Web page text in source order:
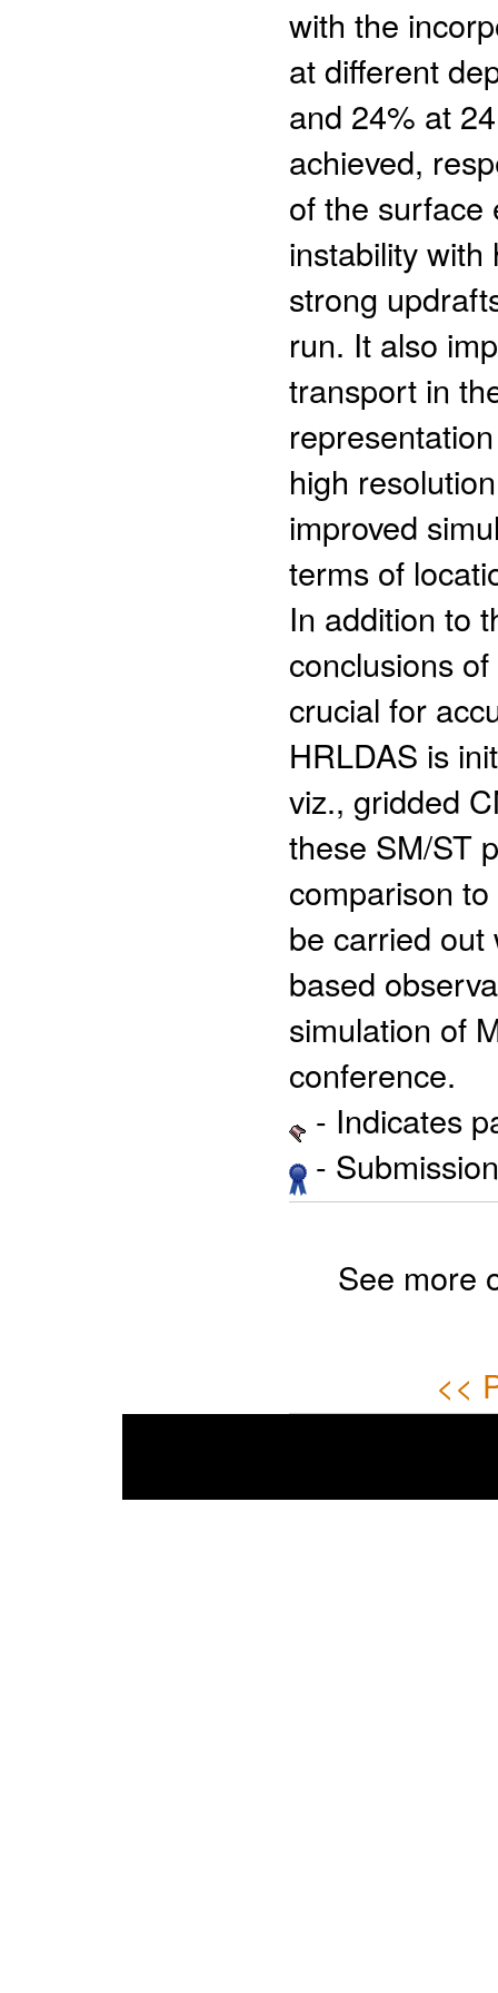
with the
at different
and 24% at
achieved,
of the surface
instability
strong
run. It also
transport in
high
improved
terms of
In addition to
conclusions
crucial for
HRLDAS is
viz., gridded
these SM/ST
comparison
be carried out
based
simulation of
conference.
- Indicates
-
See more
<<